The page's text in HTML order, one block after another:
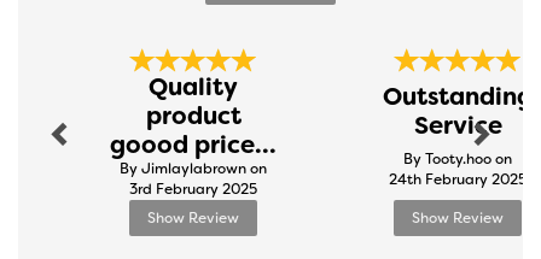
Quality
product
goood price...
By Jimlaylabrown on
3rd February 2025
Show Review
Outstanding
Service
By Tooty.hoo on
24th February 2025
Show Review
Next